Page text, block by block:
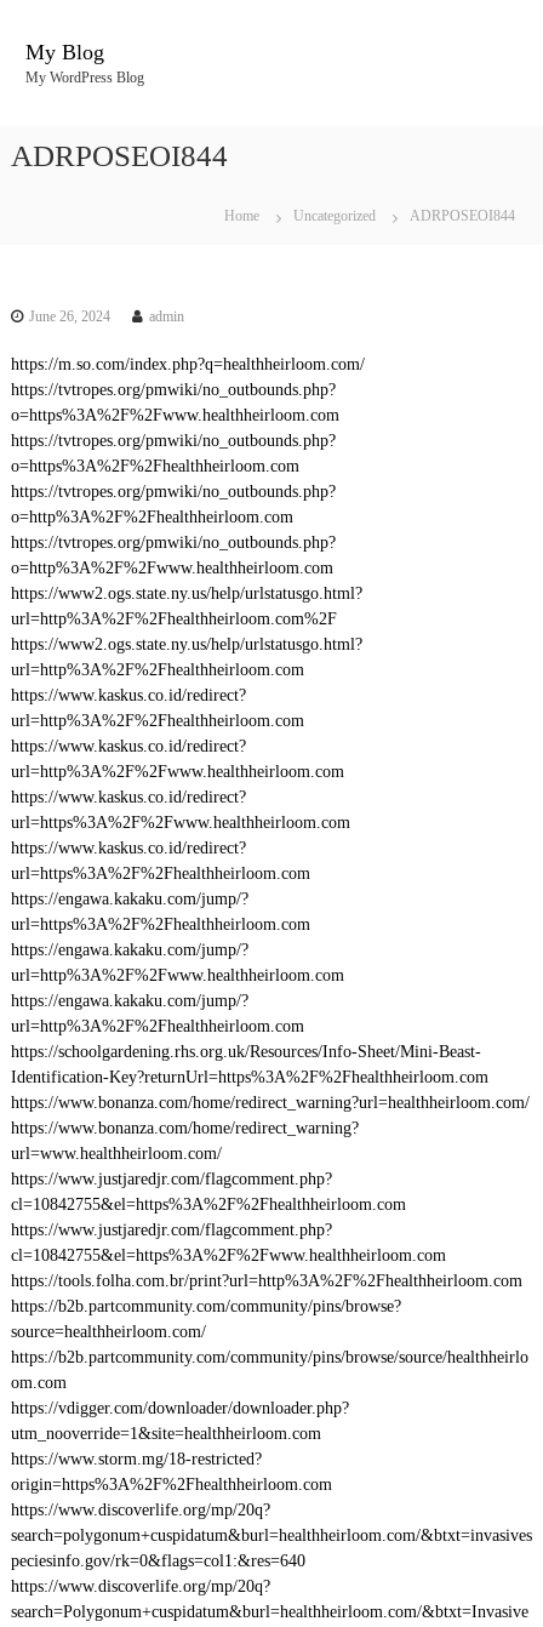
My Blog
My WordPress Blog
ADRPOSEOI844
Home Uncategorized ADRPOSEOI844
June 26, 2024 admin
https://m.so.com/index.php?q=healthheirloom.com/
https://tvtropes.org/pmwiki/no_outbounds.php?
o=https%3A%2F%2Fwww.healthheirloom.com
https://tvtropes.org/pmwiki/no_outbounds.php?
o=https%3A%2F%2Fhealthheirloom.com
https://tvtropes.org/pmwiki/no_outbounds.php?
o=http%3A%2F%2Fhealthheirloom.com
https://tvtropes.org/pmwiki/no_outbounds.php?
o=http%3A%2F%2Fwww.healthheirloom.com
https://www2.ogs.state.ny.us/help/urlstatusgo.html?
url=http%3A%2F%2Fhealthheirloom.com%2F
https://www2.ogs.state.ny.us/help/urlstatusgo.html?
url=http%3A%2F%2Fhealthheirloom.com
https://www.kaskus.co.id/redirect?
url=http%3A%2F%2Fhealthheirloom.com
https://www.kaskus.co.id/redirect?
url=http%3A%2F%2Fwww.healthheirloom.com
https://www.kaskus.co.id/redirect?
url=https%3A%2F%2Fwww.healthheirloom.com
https://www.kaskus.co.id/redirect?
url=https%3A%2F%2Fhealthheirloom.com
https://engawa.kakaku.com/jump/?
url=https%3A%2F%2Fhealthheirloom.com
https://engawa.kakaku.com/jump/?
url=http%3A%2F%2Fwww.healthheirloom.com
https://engawa.kakaku.com/jump/?
url=http%3A%2F%2Fhealthheirloom.com
https://schoolgardening.rhs.org.uk/Resources/Info-Sheet/Mini-Beast-
Identification-Key?returnUrl=https%3A%2F%2Fhealthheirloom.com
https://www.bonanza.com/home/redirect_warning?url=healthheirloom.com/
https://www.bonanza.com/home/redirect_warning?
url=www.healthheirloom.com/
https://www.justjaredjr.com/flagcomment.php?
cl=10842755&el=https%3A%2F%2Fhealthheirloom.com
https://www.justjaredjr.com/flagcomment.php?
cl=10842755&el=https%3A%2F%2Fwww.healthheirloom.com
https://tools.folha.com.br/print?url=http%3A%2F%2Fhealthheirloom.com
https://b2b.partcommunity.com/community/pins/browse?
source=healthheirloom.com/
https://b2b.partcommunity.com/community/pins/browse/source/healthheirlo
om.com
https://vdigger.com/downloader/downloader.php?
utm_nooverride=1&site=healthheirloom.com
https://www.storm.mg/18-restricted?
origin=https%3A%2F%2Fhealthheirloom.com
https://www.discoverlife.org/mp/20q?
search=polygonum+cuspidatum&burl=healthheirloom.com/&btxt=invasives
peciesinfo.gov/rk=0&flags=col1:&res=640
https://www.discoverlife.org/mp/20q?
search=Polygonum+cuspidatum&burl=healthheirloom.com/&btxt=Invasive